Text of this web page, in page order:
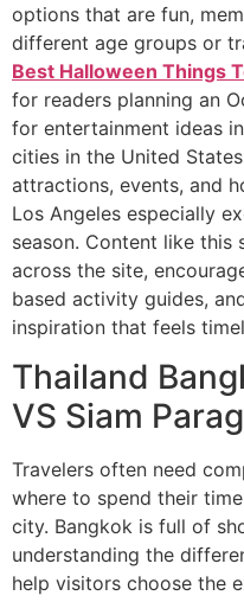
options that are fun,
different age groups or
Best Halloween Things
for readers planning an
for entertainment ideas
cities in the United
attractions, events, and
Los Angeles especially
season. Content like
across the site,
based activity guides,
inspiration that feels
Thailand
VS Siam
Travelers often need
where to spend their
city. Bangkok is full of
understanding the
help visitors choose the